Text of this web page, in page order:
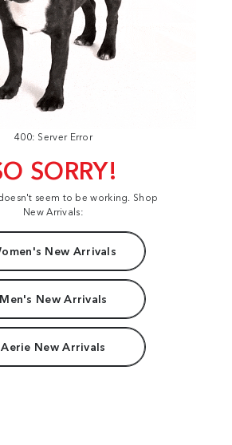
400: Server Error
SORRY!
seem to be working. Shop
New Arrivals:
New Arrivals
Men's New Arrivals
Aerie New Arrivals